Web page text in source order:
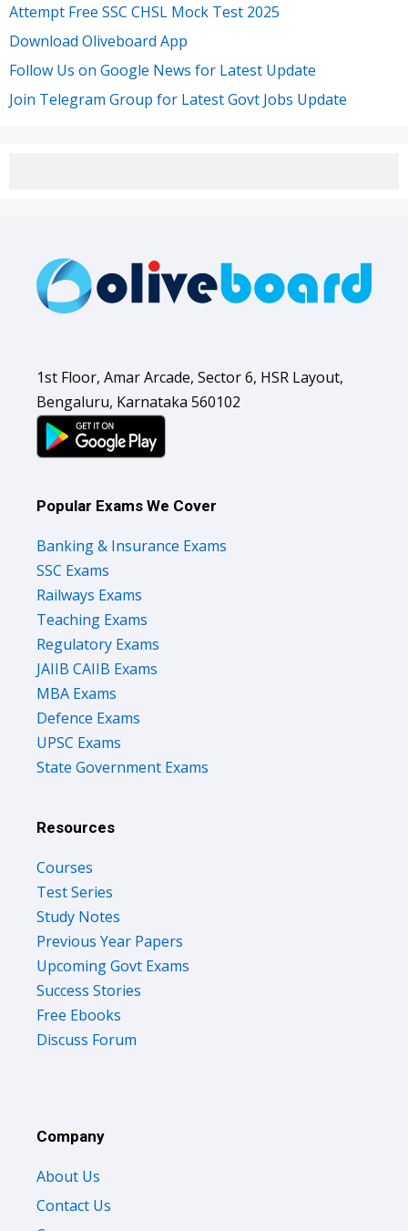
Attempt Free SSC CHSL Mock Test 2025
Download Oliveboard App
Follow Us on Google News for Latest Update
Join Telegram Group for Latest Govt Jobs Update
1st Floor, Amar Arcade, Sector 6, HSR Layout,
Bengaluru, Karnataka 560102
Popular Exams We Cover
Banking & Insurance Exams
SSC Exams
Railways Exams
Teaching Exams
Regulatory Exams
JAIIB CAIIB Exams
MBA Exams
Defence Exams
UPSC Exams
State Government Exams
Resources
Courses
Test Series
Study Notes
Previous Year Papers
Upcoming Govt Exams
Success Stories
Free Ebooks
Discuss Forum
Company
About Us
Contact Us